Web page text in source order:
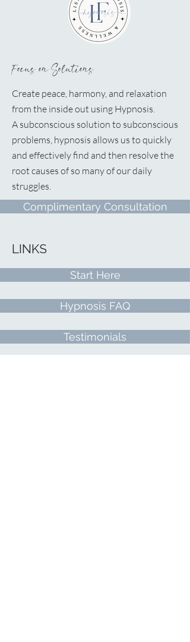
Focus on Solutions
Create peace, harmony, and relaxation
from the inside out using Hypnosis.
A subconscious solution to subconscious
problems, hypnosis allows us to quickly
and effectively find and then resolve the
root causes of so many of our daily
struggles.
Complimentary Consultation
LINKS
Start Here
Hypnosis FAQ
Testimonials